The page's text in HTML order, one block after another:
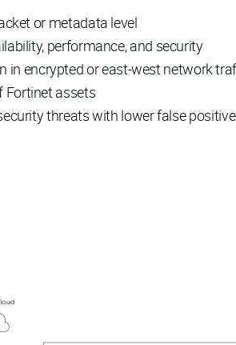
or metadata level
performance, and security
in encrypted or east-west network
Fortinet assets
threats with lower false